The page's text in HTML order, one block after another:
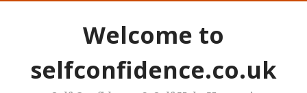
Welcome to
selfconfidence.co.uk